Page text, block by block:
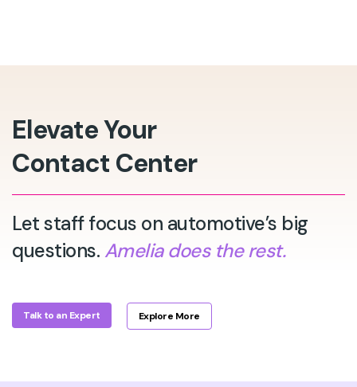
Elevate Your
Contact Center
Let staff focus on automotive’s big
questions. Amelia does the rest.
Talk to an Expert Explore More